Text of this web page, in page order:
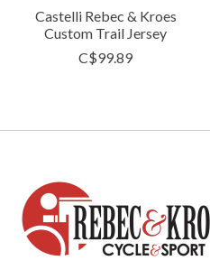
Castelli Rebec & Kroes
Custom Trail Jersey
C$99.89